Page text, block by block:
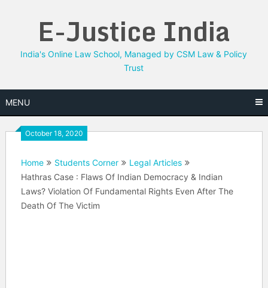
E-Justice India
India's Online Law School, Managed by CSM Law & Policy
Trust
MENU
October 18, 2020
Home Students Corner
Legal Articles
Hathras Case : Flaws Of Indian Democracy & Indian
Laws? Violation Of Fundamental Rights Even After The
Death Of The Victim